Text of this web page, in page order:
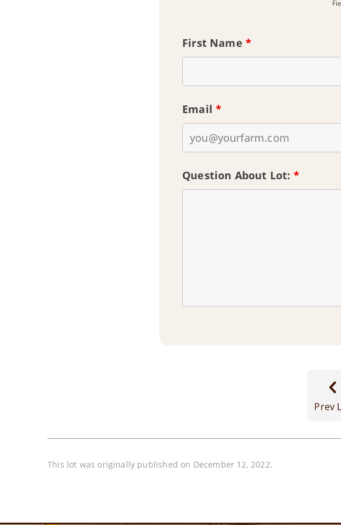
First Name *
Email*
Question About Lot: *
Prev
This lot was originally published on December 12, 2022.